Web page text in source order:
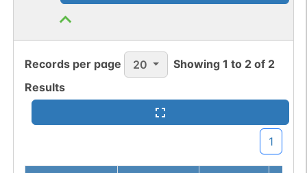
Records per page 20 Showing1 to 2 of 2
Results
1